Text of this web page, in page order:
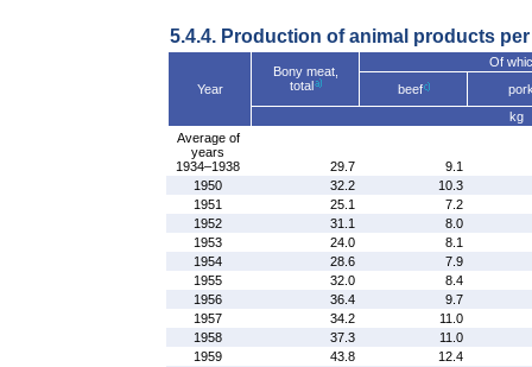
5.4.4. Production of animal products per
Year
Bony meat,
total
Of
beef
kg
Average of
years
1934–1938
29.7
9.1
1950
32.2
10.3
1951
25.1
7.2
1952
31.1
8.0
1953
24.0
8.1
1954
28.6
7.9
1955
32.0
8.4
1956
36.4
9.7
1957
34.2
11.0
1958
37.3
11.0
1959
43.8
12.4